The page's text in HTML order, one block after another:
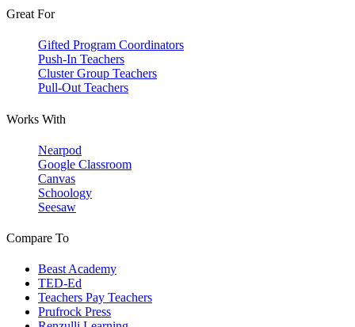
Great For
Gifted Program Coordinators
Push-In Teachers
Cluster Group Teachers
Pull-Out Teachers
Works With
Nearpod
Google Classroom
Canvas
Schoology
Seesaw
Compare To
Beast Academy
TED-Ed
Teachers Pay Teachers
Prufrock Press